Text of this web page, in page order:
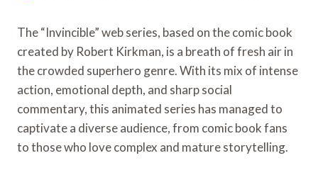
The “Invincible” web series, based on the comic book
created by Robert Kirkman, is a breath of fresh air in
the crowded superhero genre. With its mix of intense
action, emotional depth, and sharp social
commentary, this animated series has managed to
captivate a diverse audience, from comic book fans
to those who love complex and mature storytelling.